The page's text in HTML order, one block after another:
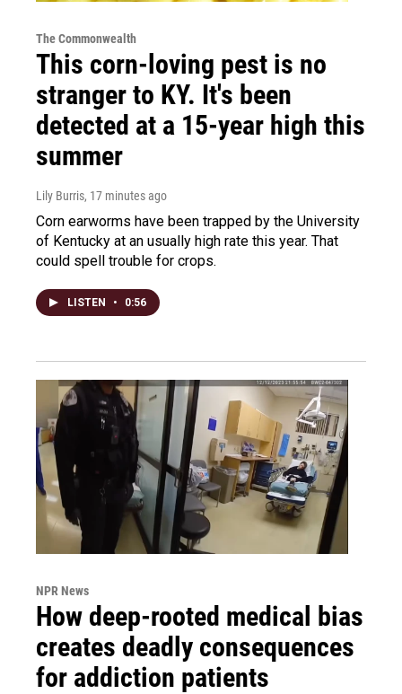
The Commonwealth
This corn-loving pest is no
stranger to KY. It's been
detected at a 15-year high this
summer
Lily Burris, 17 minutes ago
Corn earworms have been trapped by the University
of Kentucky at an usually high rate this year. That
could spell trouble for crops.
LISTEN • 0:56
NPR News
How deep-rooted medical bias
creates deadly consequences
for addiction patients